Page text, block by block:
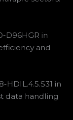
D96HGR in
and
HDIL.4.5.S31 in
data handling